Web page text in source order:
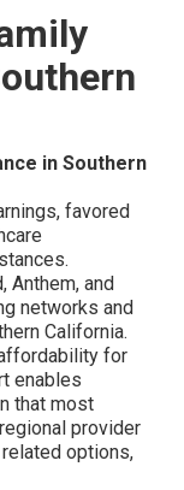
in Southern
favored
Anthem, and
networks and
California.
for
enables
that most
provider
options,